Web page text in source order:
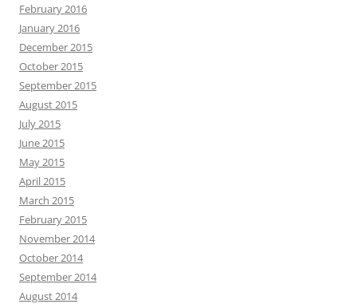
February 2016
January 2016
December 2015
October 2015
September 2015
August 2015
July 2015
June 2015
May 2015
April 2015
March 2015
February 2015
November 2014
October 2014
September 2014
August 2014